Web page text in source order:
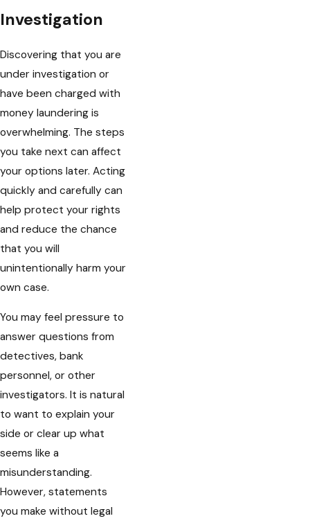
Investigation
Discovering that you are
under investigation or
have been charged with
money laundering is
overwhelming. The steps
you take next can affect
your options later. Acting
quickly and carefully can
help protect your rights
and reduce the chance
that you will
unintentionally harm your
own case.
You may feel pressure to
answer questions from
detectives, bank
personnel, or other
investigators. It is natural
to want to explain your
side or clear up what
seems like a
misunderstanding.
However, statements
you make without legal